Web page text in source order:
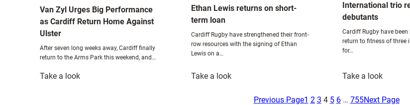
Van Zyl Urges Big Performance
as Cardiff Return Home Against
Ulster
After seven long weeks away, Cardiff finally
return to the Arms Park this weekend, and…
Take a look:
Ethan Lewis returns on short-
term loan
Cardiff Rugby have strengthened their front-
row resources with the signing of Ethan
Lewis on a…
Take a look:
International trio
debutants
Cardiff Rugby have
return to fitness of three
for…
Take a look:
trio
Previous Page1 2 3 4 5 6 … 755Next Page